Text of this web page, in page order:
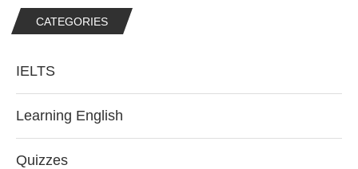
CATEGORIES
IELTS
Learning English
Quizzes